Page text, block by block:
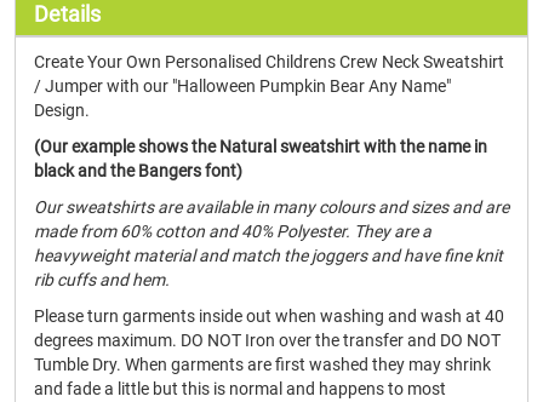
Details
Create Your Own Personalised Childrens Crew Neck Sweatshirt
/ Jumper with our "Halloween Pumpkin Bear Any Name"
Design.
(Our example shows the Natural sweatshirt with the name in
black and the Bangers font)
Our sweatshirts are available in many colours and sizes and are
made from 60% cotton and 40% Polyester. They are a
heavyweight material and match the joggers and have fine knit
rib cuffs and hem.
Please turn garments inside out when washing and wash at 40
degrees maximum. DO NOT Iron over the transfer and DO NOT
Tumble Dry. When garments are first washed they may shrink
and fade a little but this is normal and happens to most